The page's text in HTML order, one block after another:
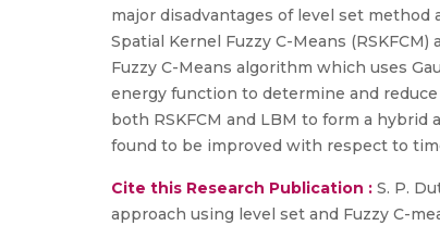
major disadvantages of level set
Spatial Kernel Fuzzy C-Means
Fuzzy C-Means algorithm which uses
energy function to determine and
both RSKFCM and LBM to form a
found to be improved with respect to
Cite this Research Publication : S. P.
approach using level set and Fuzzy C-